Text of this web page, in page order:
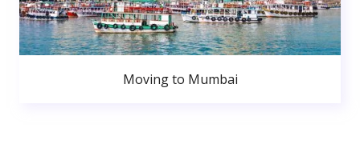
Moving to Mumbai